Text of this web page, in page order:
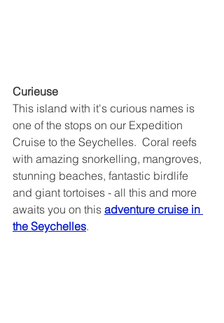
Curieuse
This island with it's curious names is
one of the stops on our Expedition
Cruise to the Seychelles.  Coral reefs
with amazing snorkelling, mangroves,
stunning beaches, fantastic birdlife
and giant tortoises - all this and more
awaits you on this adventure cruise in
the Seychelles.